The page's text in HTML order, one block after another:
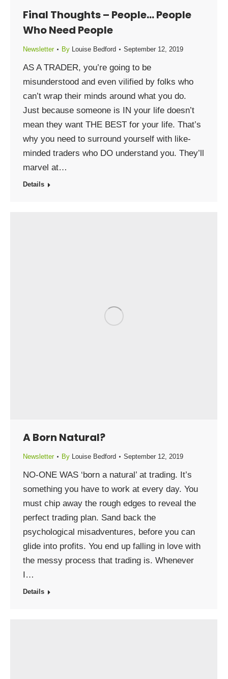
Final Thoughts – People… People
Who Need People
Newsletter By Louise Bedford September 12, 2019
AS A TRADER, you’re going to be
misunderstood and even vilified by folks who
can’t wrap their minds around what you do.
Just because someone is IN your life doesn’t
mean they want THE BEST for your life. That’s
why you need to surround yourself with like-
minded traders who DO understand you. They’ll
marvel at…
Details
A Born Natural?
Newsletter By Louise Bedford September 12, 2019
NO-ONE WAS ‘born a natural’ at trading. It’s
something you have to work at every day. You
must chip away the rough edges to reveal the
perfect trading plan. Sand back the
psychological misadventures, before you can
glide into profits. You end up falling in love with
the messy process that trading is. Whenever
I…
Details